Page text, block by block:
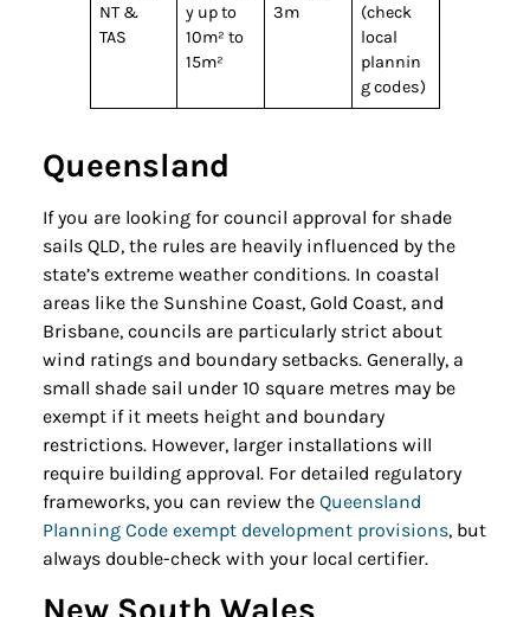
NT &
TAS
y up to
10m² to
15m²
3m
(check
local
plannin
g codes)
Queensland
If you are looking for council approval for shade
sails QLD, the rules are heavily influenced by the
state’s extreme weather conditions. In coastal
areas like the Sunshine Coast, Gold Coast, and
Brisbane, councils are particularly strict about
wind ratings and boundary setbacks. Generally, a
small shade sail under 10 square metres may be
exempt if it meets height and boundary
restrictions. However, larger installations will
require building approval. For detailed regulatory
frameworks, you can review the Queensland
Planning Code exempt development provisions, but
always double-check with your local certifier.